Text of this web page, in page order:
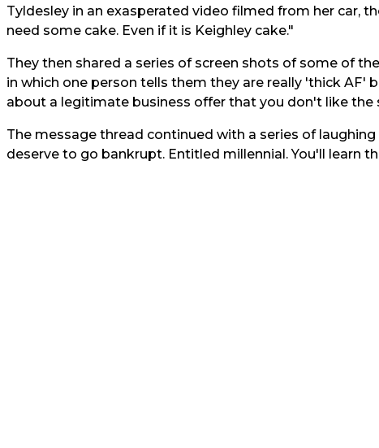
Tyldesley in an exasperated video filmed from her car,
need some cake. Even if it is Keighley cake."
They then shared a series of screen shots of some of
in which one person tells them they are really 'thick AF'
about a legitimate business offer that you don't like the
The message thread continued with a series of
deserve to go bankrupt. Entitled millennial. You'll learn